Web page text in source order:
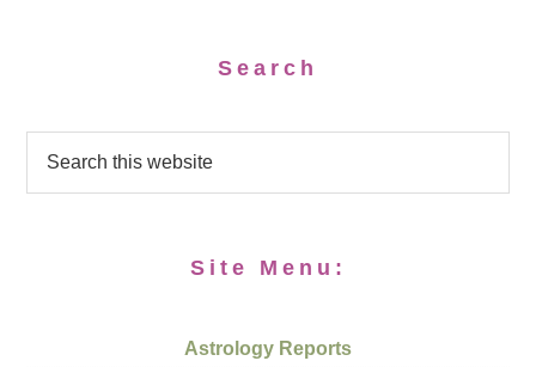
Search
Site Menu:
Astrology Reports